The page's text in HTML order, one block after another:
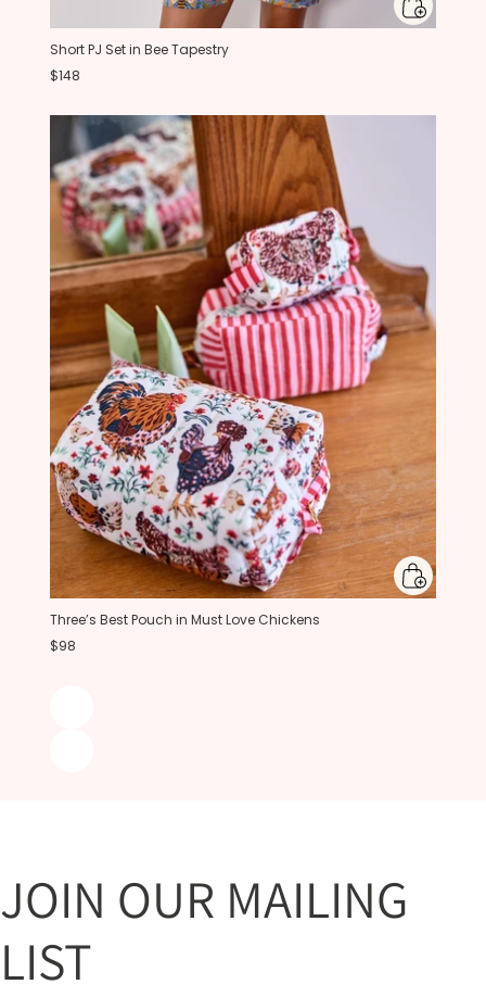
Short PJ Set in Bee Tapestry
$148
Three’s Best Pouch in Must Love Chickens
$98
JOIN OUR MAILING
LIST